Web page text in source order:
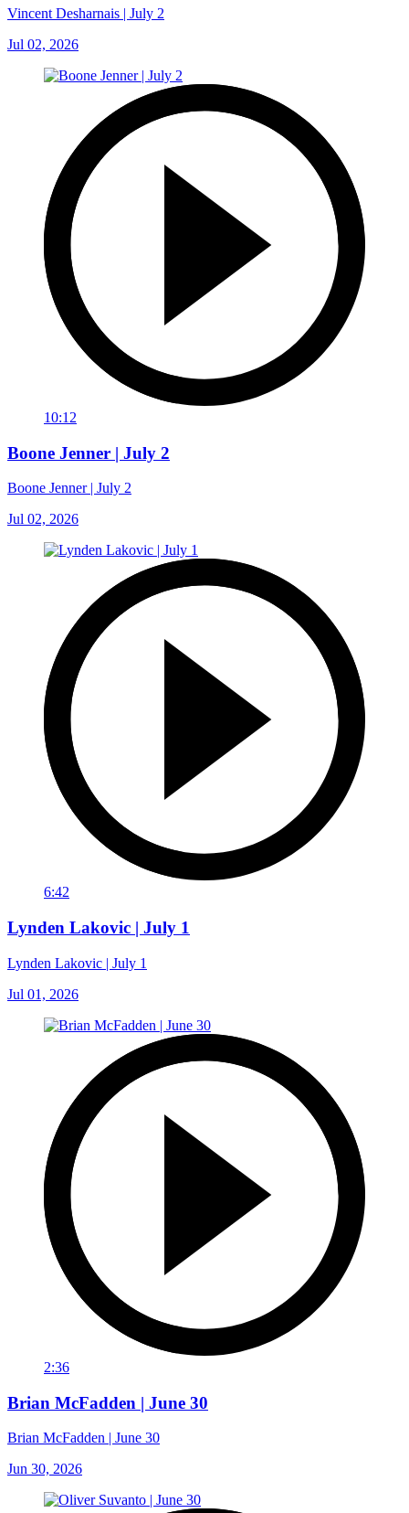
Vincent Desharnais | July 2
Jul 02, 2026
10:12
Boone Jenner | July 2
Boone Jenner | July 2
Jul 02, 2026
6:42
Lynden Lakovic | July 1
Lynden Lakovic | July 1
Jul 01, 2026
2:36
Brian McFadden | June 30
Brian McFadden | June 30
Jun 30, 2026